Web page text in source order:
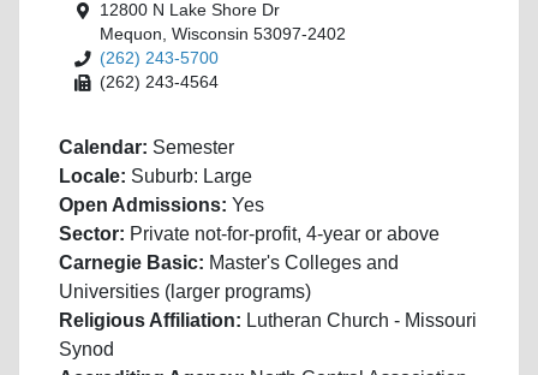
12800 N Lake Shore Dr
Mequon, Wisconsin 53097-2402
(262) 243-5700
(262) 243-4564
Calendar: Semester
Locale: Suburb: Large
Open Admissions: Yes
Sector: Private not-for-profit, 4-year or above
Carnegie Basic: Master's Colleges and
Universities (larger programs)
Religious Affiliation: Lutheran Church - Missouri
Synod